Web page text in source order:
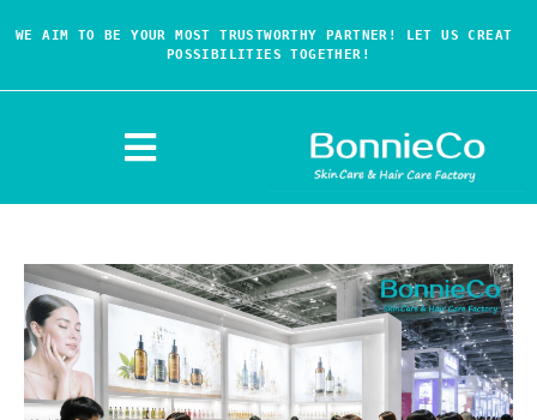
WE AIM TO BE YOUR MOST TRUSTWORTHY PARTNER! LET US CREAT
POSSIBILITIES TOGETHER!